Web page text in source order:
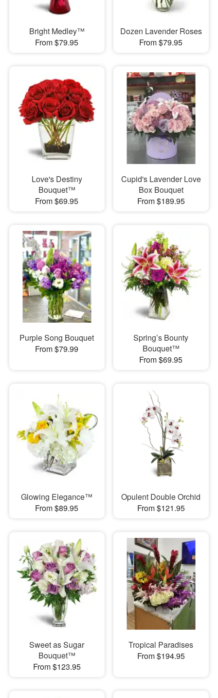
Bright Medley™
From $79.95
Dozen Lavender Roses
From $79.95
Love's Destiny
Bouquet™
From $69.95
Cupid's Lavender Love
Box Bouquet
From $189.95
Purple Song Bouquet
From $79.99
Spring’s Bounty
Bouquet™
From $69.95
Glowing Elegance™
From $89.95
Opulent Double Orchid
From $121.95
Sweet as Sugar
Bouquet™
From $123.95
Tropical Paradises
From $194.95